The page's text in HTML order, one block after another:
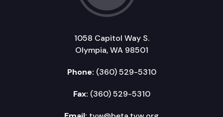
1058 Capitol Way S.
Olympia, WA 98501
Phone: (360) 529-5310
Fax: (360) 529-5310